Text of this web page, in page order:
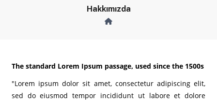
Hakkımızda
The standard Lorem Ipsum passage, used since the 1500s
"Lorem ipsum dolor sit amet, consectetur adipiscing elit,
sed do eiusmod tempor incididunt ut labore et dolore